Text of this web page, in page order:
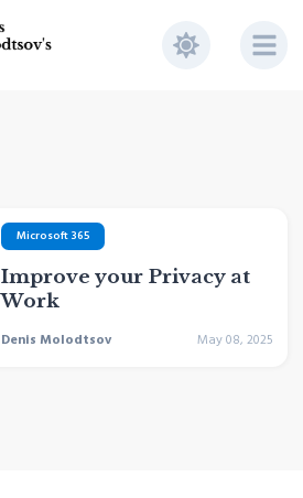
Microsoft 365
Improve your Privacy at
Work
Denis Molodtsov May 08, 2025